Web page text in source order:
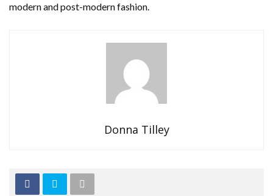
modern and post-modern fashion.
Donna Tilley